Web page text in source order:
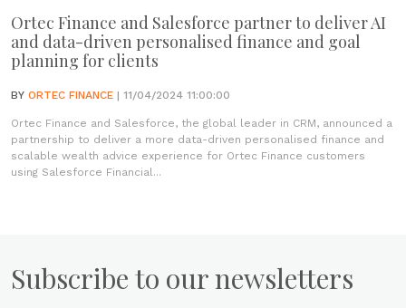
Ortec Finance and Salesforce partner to deliver AI
and data-driven personalised finance and goal
planning for clients
BY ORTEC FINANCE | 11/04/2024 11:00:00
Ortec Finance and Salesforce, the global leader in CRM, announced a
partnership to deliver a more data-driven personalised finance and
scalable wealth advice experience for Ortec Finance customers
using Salesforce Financial...
Subscribe to our newsletters